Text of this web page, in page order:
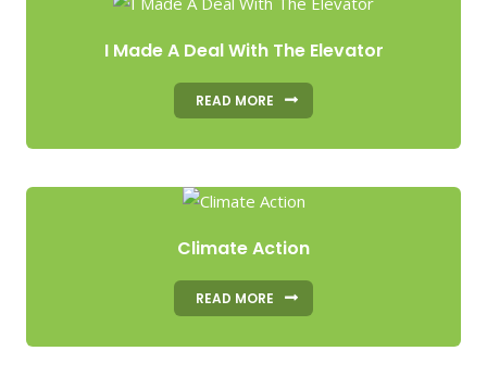
I Made A Deal With The Elevator
READ MORE
Climate Action
READ MORE